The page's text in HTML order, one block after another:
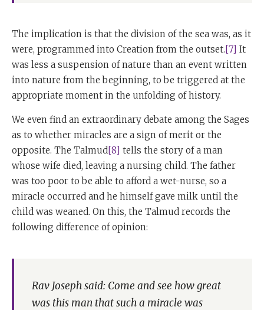
The implication is that the division of the sea was, as it
were, programmed into Creation from the outset.[7] It
was less a suspension of nature than an event written
into nature from the beginning, to be triggered at the
appropriate moment in the unfolding of history.
We even find an extraordinary debate among the Sages
as to whether miracles are a sign of merit or the
opposite. The Talmud[8] tells the story of a man
whose wife died, leaving a nursing child. The father
was too poor to be able to afford a wet-nurse, so a
miracle occurred and he himself gave milk until the
child was weaned. On this, the Talmud records the
following difference of opinion:
Rav Joseph said: Come and see how great
was this man that such a miracle was